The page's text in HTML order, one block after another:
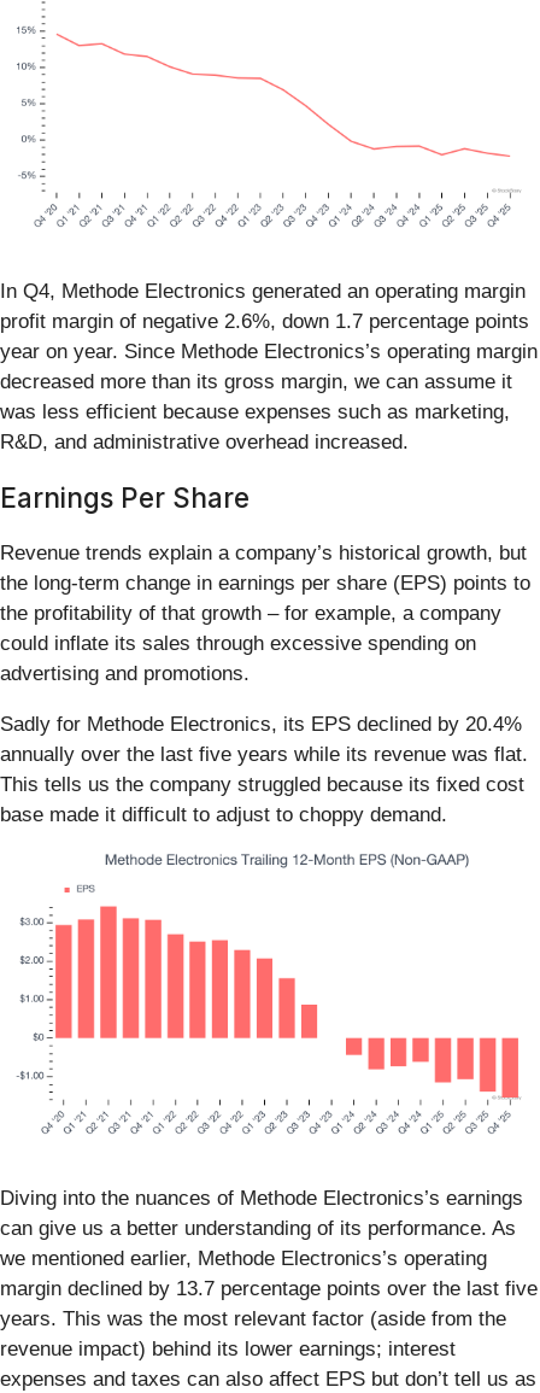
In Q4, Methode Electronics generated an operating margin
profit margin of negative 2.6%, down 1.7 percentage points
year on year. Since Methode Electronics’s operating margin
decreased more than its gross margin, we can assume it
was less efficient because expenses such as marketing,
R&D, and administrative overhead increased.
Earnings Per Share
Revenue trends explain a company’s historical growth, but
the long-term change in earnings per share (EPS) points to
the profitability of that growth – for example, a company
could inflate its sales through excessive spending on
advertising and promotions.
Sadly for Methode Electronics, its EPS declined by 20.4%
annually over the last five years while its revenue was flat.
This tells us the company struggled because its fixed cost
base made it difficult to adjust to choppy demand.
Diving into the nuances of Methode Electronics’s earnings
can give us a better understanding of its performance. As
we mentioned earlier, Methode Electronics’s operating
margin declined by 13.7 percentage points over the last five
years. This was the most relevant factor (aside from the
revenue impact) behind its lower earnings; interest
expenses and taxes can also affect EPS but don’t tell us as